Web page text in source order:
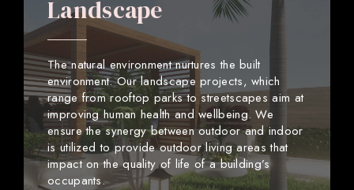
Landscape
The natural environment nurtures the built
environment. Our landscape projects, which
range from rooftop parks to streetscapes aim at
improving human health and wellbeing. We
ensure the synergy between outdoor and indoor
is utilized to provide outdoor living areas that
impact on the quality of life of a building’s
occupants.